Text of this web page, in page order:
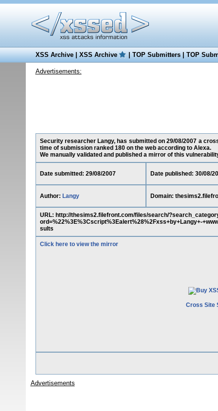
XSS Archive|XSS Archive |TOP Submitters|TOP
Advertisements:
Security researcher Langy, has submitted on 29/08/2007 a
time of submission ranked 180 on the web according to Alexa.
We manually validated and published a mirror of this
Date submitted: 29/08/2007 Date published: 30/08/
Author: Langy Domain:
URL: http://thesims2.filefront.com/files/search/
ord=%22%3E%3Cscript%3Ealert%28%2Fxss+by+Langy+-
sults
Click here to view the mirror
Cross Site
Advertisements